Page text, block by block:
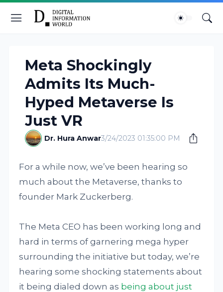
Meta Shockingly
Admits Its Much-
Hyped Metaverse Is
Just VR
Dr. Hura Anwar3/24/2023 01:35:00 PM
For a while now, we’ve been hearing so
much about the Metaverse, thanks to
founder Mark Zuckerberg.
The Meta CEO has been working long and
hard in terms of garnering mega hyper
surrounding the initiative but today, we’re
hearing some shocking statements about
it being dialed down as being about just